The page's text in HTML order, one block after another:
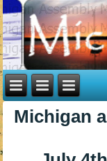
Michigan